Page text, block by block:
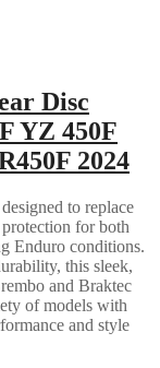
Disc
YZ 450F
2024
to replace
for both
Enduro conditions.
this sleek,
and Braktec
of models with
and style